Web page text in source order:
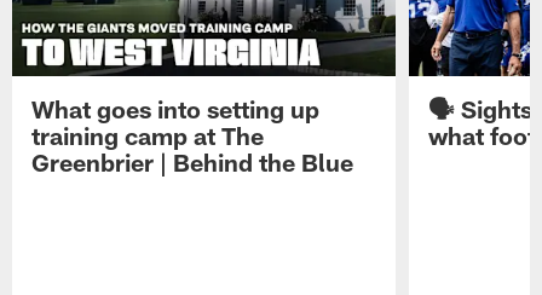
What goes into setting up
training camp at The
Greenbrier | Behind the Blue
🗣️ Sights
what